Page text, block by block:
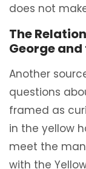
does not
The
George
Another
questions
framed as
in the yellow
meet the
with the